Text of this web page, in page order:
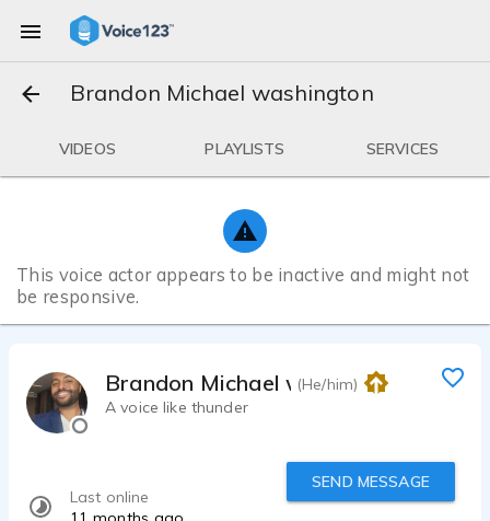
Brandon Michael washington
VIDEOS PLAYLISTS SERVICES
This voice actor appears to be inactive and might not
be responsive.
Brandon Michael washington
(He/him)
A voice like thunder
Last online
SEND MESSAGE